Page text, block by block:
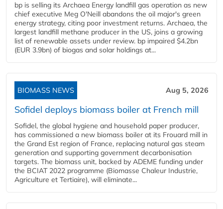
bp is selling its Archaea Energy landfill gas operation as new
chief executive Meg O'Neill abandons the oil major's green
energy strategy, citing poor investment returns. Archaea, the
largest landfill methane producer in the US, joins a growing
list of renewable assets under review. bp impaired $4.2bn
(EUR 3.9bn) of biogas and solar holdings at...
BIOMASS NEWS Aug 5, 2026
Sofidel deploys biomass boiler at French mill
Sofidel, the global hygiene and household paper producer,
has commissioned a new biomass boiler at its Frouard mill in
the Grand Est region of France, replacing natural gas steam
generation and supporting government decarbonisation
targets. The biomass unit, backed by ADEME funding under
the BCIAT 2022 programme (Biomasse Chaleur Industrie,
Agriculture et Tertiaire), will eliminate...